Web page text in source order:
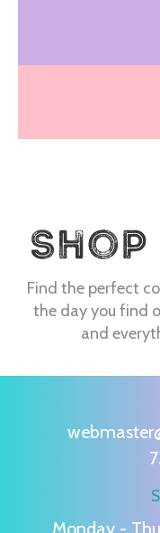
Find the perfect
the day you find
and
Monday -